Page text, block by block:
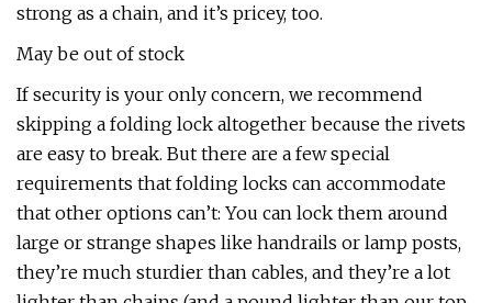
strong as a chain, and it’s pricey, too.
May be out of stock
If security is your only concern, we recommend
skipping a folding lock altogether because the rivets
are easy to break. But there are a few special
requirements that folding locks can accommodate
that other options can’t: You can lock them around
large or strange shapes like handrails or lamp posts,
they’re much sturdier than cables, and they’re a lot